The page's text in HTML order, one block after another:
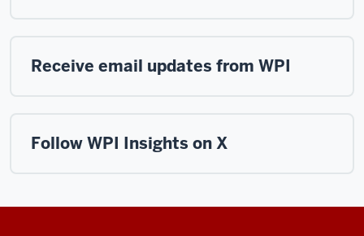
Receive email updates from WPI
Follow WPI Insights on X